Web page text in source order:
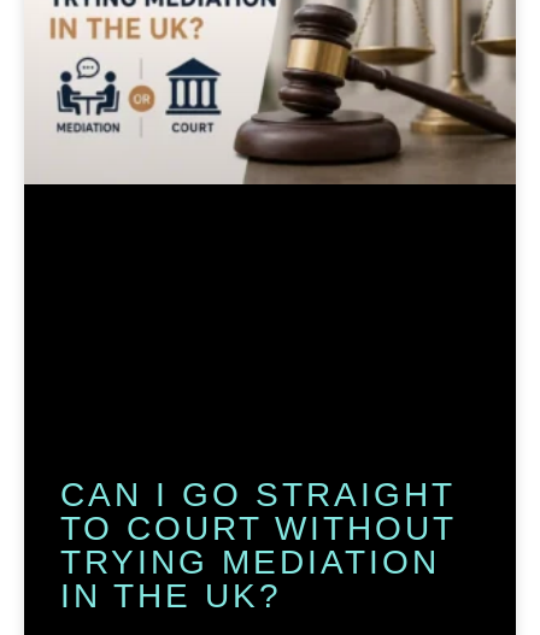
CAN I GO STRAIGHT
TO COURT WITHOUT
TRYING MEDIATION
IN THE UK?